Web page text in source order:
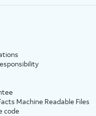
Machine Readable Files
code